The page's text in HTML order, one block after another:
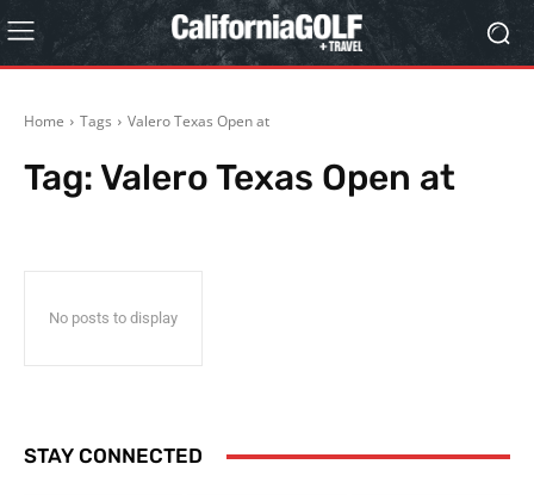
Home Tags Valero Texas Open at
Tag: Valero Texas Open at
No posts to display
STAY CONNECTED